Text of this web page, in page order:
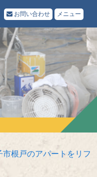
お問い合わせ メニュー
根戸のアパートをリフ